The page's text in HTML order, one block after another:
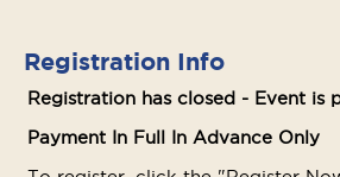
Registration Info
Registration has closed - Event is
Payment In Full In Advance Only